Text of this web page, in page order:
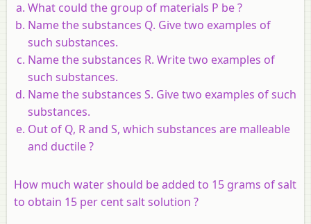
What could the group of materials P be ?
Name the substances Q. Give two examples of
such substances.
Name the substances R. Write two examples of
such substances.
Name the substances S. Give two examples of such
substances.
Out of Q, R and S, which substances are malleable
and ductile ?
How much water should be added to 15 grams of salt
to obtain 15 per cent salt solution ?